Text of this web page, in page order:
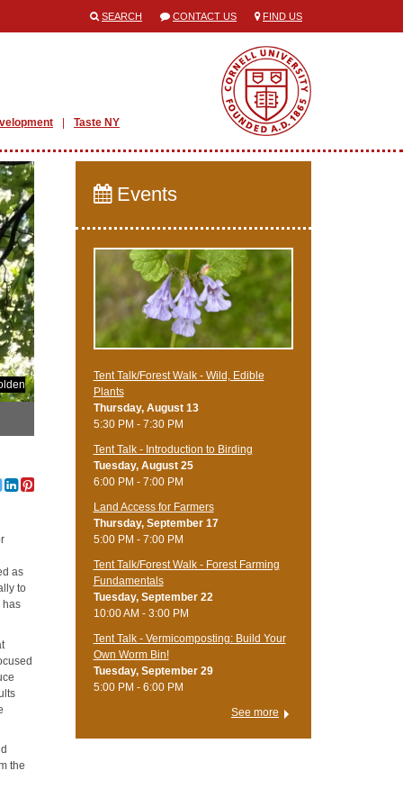
SEARCH CONTACT US FIND US
Taste NY
as
to
has
the
Events
Tent Talk/Forest Walk - Wild, Edible
Plants
Thursday, August 13
5:30 PM - 7:30 PM
Tent Talk - Introduction to Birding
Tuesday, August 25
6:00 PM - 7:00 PM
Land Access for Farmers
Thursday, September 17
5:00 PM - 7:00 PM
Tent Talk/Forest Walk - Forest Farming
Fundamentals
Tuesday, September 22
10:00 AM - 3:00 PM
Tent Talk - Vermicomposting: Build Your
Own Worm Bin!
Tuesday, September 29
5:00 PM - 6:00 PM
See more